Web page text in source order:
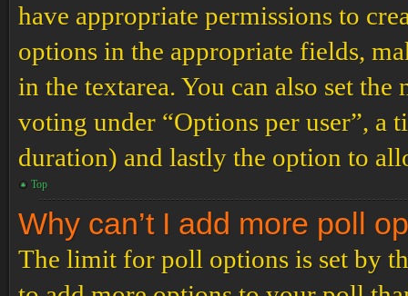
have appropriate permissions to
options in the appropriate fields,
in the textarea. You can also set
voting under “Options per user”,
duration) and lastly the option to
Top
Why can’t I add more poll
The limit for poll options is set by